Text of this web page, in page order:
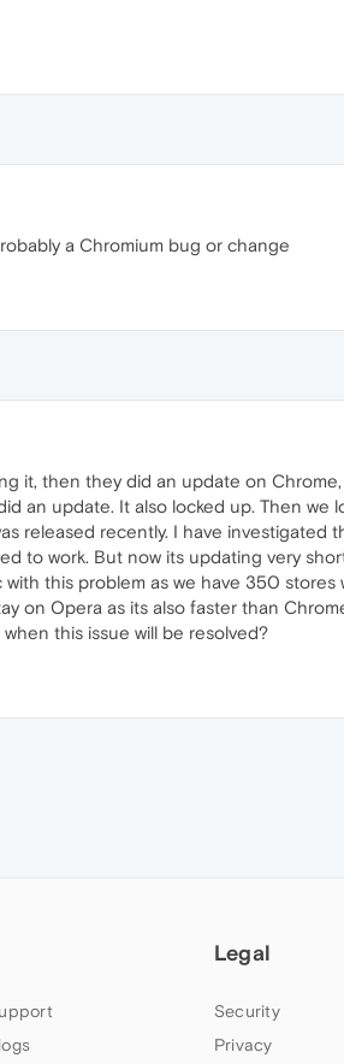
a Chromium bug or change
it, then they did an update on
an update. It also locked up. Then we
released recently. I have investigated
to work. But now its updating very
this problem as we have 350
on Opera as its also faster than
this issue will be resolved?
Legal
Security
Privacy